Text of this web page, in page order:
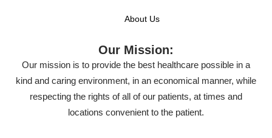
About Us
Our Mission:
Our mission is to provide the best healthcare possible in a
kind and caring environment, in an economical manner, while
respecting the rights of all of our patients, at times and
locations convenient to the patient.